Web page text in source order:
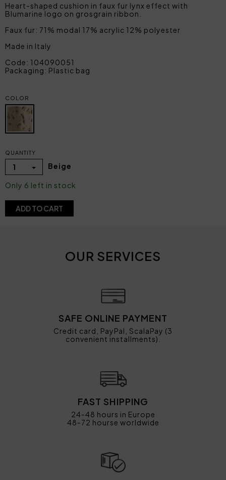
Heart-shaped cushion in faux fur lynx effect with
Blumarine logo on grosgrain ribbon.
Faux fur: 71% modal 17% acrylic 12% polyester
Made in Italy
Code: 104090051
Packaging: Plastic bag
COLOR
QUANTITY
1 Beige
Only 6 left in stock
ADD TO CART
OUR SERVICES
SAFE ONLINE PAYMENT
Credit card, PayPal, ScalaPay (3
convenient installments).
FAST SHIPPING
24-48 hours in Europe
48-72 hourse worldwide